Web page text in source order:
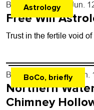
Astrology
By Rob Brezsny - Jun.
Free Will
Trust in the fertile void
BoCo, briefly
By Tyler Hickman - Jun.
Northern
Chimney